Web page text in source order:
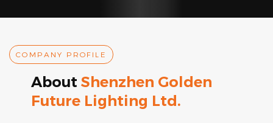
COMPANY PROFILE
About Shenzhen Golden
Future Lighting Ltd.